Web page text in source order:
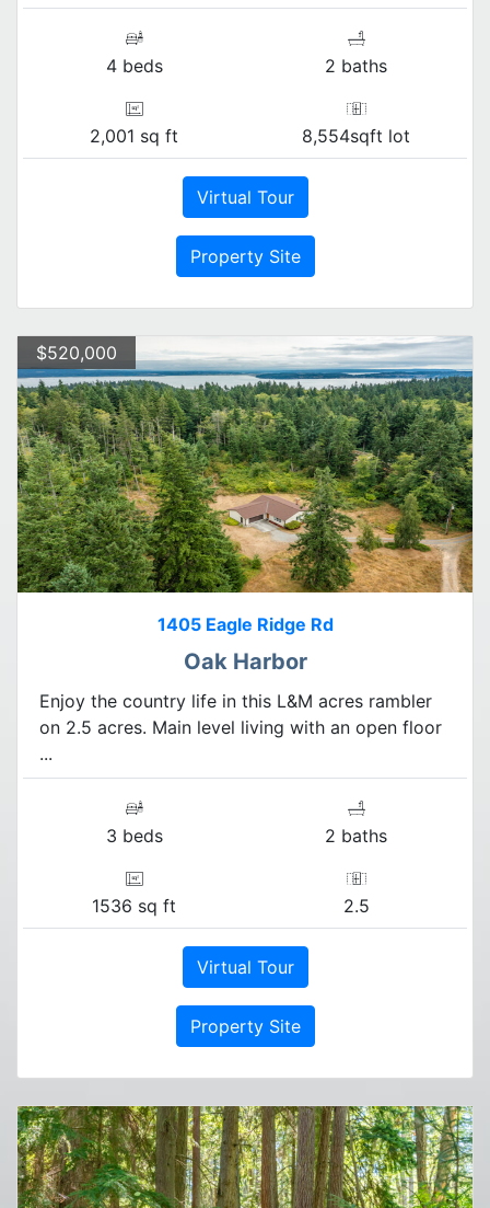
4 beds 2 baths
2,001 sq ft 8,554sqft lot
Virtual Tour
Property Site
$520,000
1405 Eagle Ridge Rd
Oak Harbor
Enjoy the country life in this L&M acres rambler
on 2.5 acres. Main level living with an open floor
...
3 beds 2 baths
1536 sq ft 2.5
Virtual Tour
Property Site